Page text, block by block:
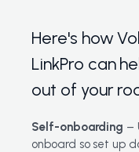
Here's how
LinkPro can
out of your
Self-onboarding –
onboard so set up